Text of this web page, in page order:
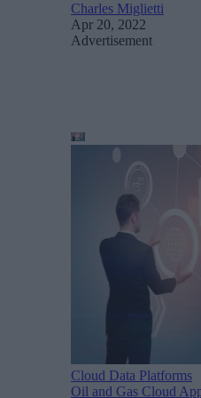
Charles Miglietti
Apr 20, 2022
Advertisement
Cloud Data Platforms
Oil and Gas Cloud